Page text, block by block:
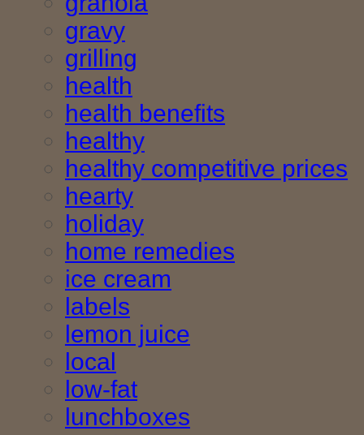
gravy
grilling
health
health benefits
healthy
healthy competitive prices
hearty
holiday
home remedies
ice cream
labels
lemon juice
local
low-fat
lunchboxes